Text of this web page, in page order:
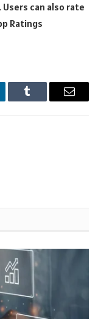
can also rate
Ratings
Tumblr Email